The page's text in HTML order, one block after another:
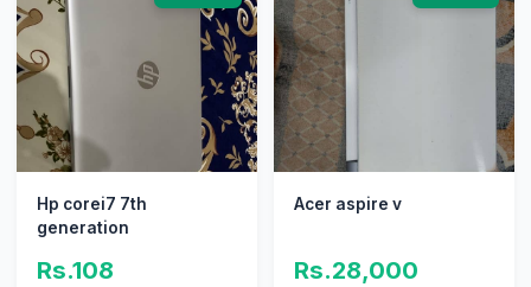
Hp corei7 7th
generation
Rs.108
Acer aspire v
Rs.28,000